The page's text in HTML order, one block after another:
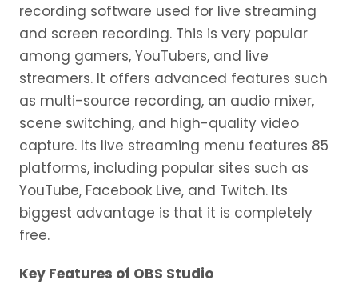
recording software used for live streaming
and screen recording. This is very popular
among gamers, YouTubers, and live
streamers. It offers advanced features such
as multi-source recording, an audio mixer,
scene switching, and high-quality video
capture. Its live streaming menu features 85
platforms, including popular sites such as
YouTube, Facebook Live, and Twitch. Its
biggest advantage is that it is completely
free.
Key Features of OBS Studio